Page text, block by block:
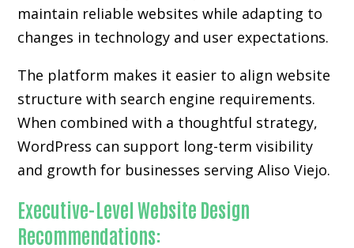
maintain reliable websites while adapting to
changes in technology and user expectations.
The platform makes it easier to align website
structure with search engine requirements.
When combined with a thoughtful strategy,
WordPress can support long-term visibility
and growth for businesses serving Aliso Viejo.
Executive-Level Website Design
Recommendations: